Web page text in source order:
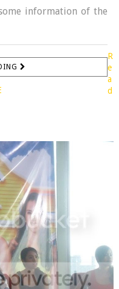
information of the
R
e
a
d